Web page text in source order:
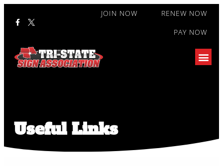
JOIN NOW
RENEW NOW
PAY NOW
Useful Links